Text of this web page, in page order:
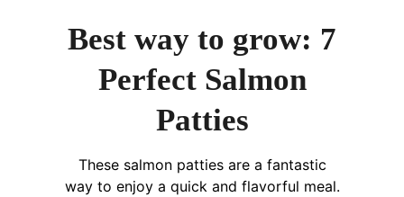
Best way to grow: 7
Perfect Salmon
Patties
These salmon patties are a fantastic
way to enjoy a quick and flavorful meal.